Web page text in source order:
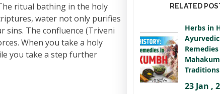
ritual bathing in the holy
water not only purifies
sins. The confluence (Triveni
When you take a holy
you take a step further
RELATED
Herbs in
Ayurvedic
Traditions
23 Jan ,